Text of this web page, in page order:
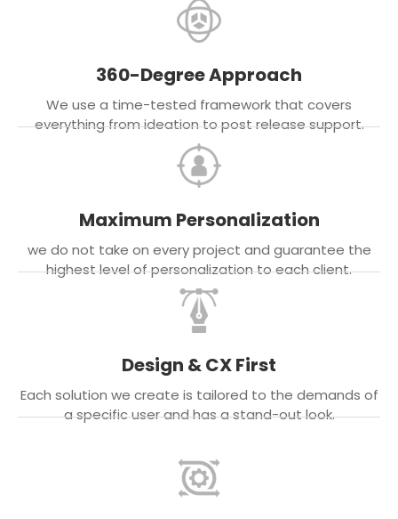
360-Degree Approach
We use a time-tested framework that covers
everything from ideation to post release support.
Maximum Personalization
we do not take on every project and guarantee the
highest level of personalization to each client.
Design & CX First
Each solution we create is tailored to the demands of
a specific user and has a stand-out look.